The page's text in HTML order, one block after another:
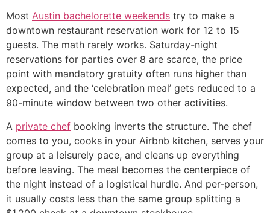
Most Austin bachelorette weekends try to make a
downtown restaurant reservation work for 12 to 15
guests. The math rarely works. Saturday-night
reservations for parties over 8 are scarce, the price
point with mandatory gratuity often runs higher than
expected, and the ‘celebration meal’ gets reduced to a
90-minute window between two other activities.
A private chef booking inverts the structure. The chef
comes to you, cooks in your Airbnb kitchen, serves your
group at a leisurely pace, and cleans up everything
before leaving. The meal becomes the centerpiece of
the night instead of a logistical hurdle. And per-person,
it usually costs less than the same group splitting a